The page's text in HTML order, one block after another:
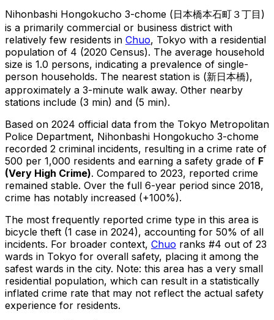
Nihonbashi Hongokucho 3-chome (日本橋本石町３丁目 )
is a primarily commercial or business district with
relatively few residents in Chuo, Tokyo with a residential
population of 4 (2020 Census). The average household
size is 1.0 persons, indicating a prevalence of single-
person households. The nearest station is (新日本橋),
approximately a 3-minute walk away. Other nearby
stations include (3 min) and (5 min).
Based on 2024 official data from the Tokyo Metropolitan
Police Department, Nihonbashi Hongokucho 3-chome
recorded 2 criminal incidents, resulting in a crime rate of
500 per 1,000 residents and earning a safety grade of F
(Very High Crime). Compared to 2023, reported crime
remained stable. Over the full 6-year period since 2018,
crime has notably increased (+100%).
The most frequently reported crime type in this area is
bicycle theft (1 case in 2024), accounting for 50% of all
incidents. For broader context, Chuo ranks #4 out of 23
wards in Tokyo for overall safety, placing it among the
safest wards in the city. Note: this area has a very small
residential population, which can result in a statistically
inflated crime rate that may not reflect the actual safety
experience for residents.